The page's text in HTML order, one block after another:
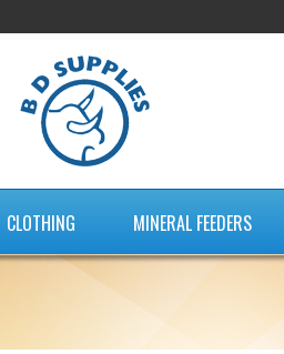
CLOTHING MINERAL FEEDERS